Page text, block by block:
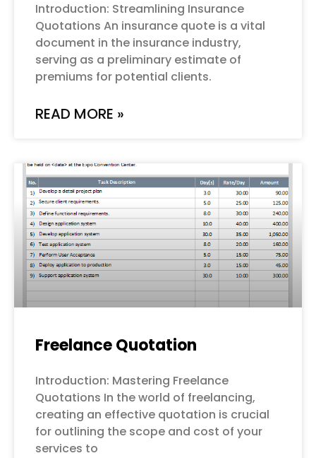
Introduction: Streamlining Insurance
Quotations An insurance quote is a vital
document in the insurance industry,
serving as a preliminary estimate of
premiums for potential clients.
READ MORE »
Freelance Quotation
Introduction: Mastering Freelance
Quotations In the world of freelancing,
creating an effective quotation is crucial
for outlining the scope and cost of your
services to